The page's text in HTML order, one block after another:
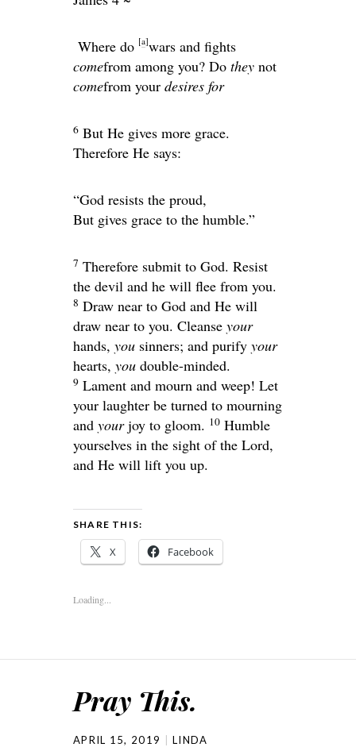
Where do [a]wars and fights
comefrom among you? Do they not
comefrom your desires for
6 But He gives more grace.
Therefore He says:
“God resists the proud,
But gives grace to the humble.”
7 Therefore submit to God. Resist
the devil and he will flee from you.
8 Draw near to God and He will
draw near to you. Cleanse your
hands, you sinners; and purify your
hearts, you double-minded.
9 Lament and mourn and weep! Let
your laughter be turned to mourning
and yourjoy to gloom. 10 Humble
yourselves in the sight of the Lord,
and He will lift you up.
SHARE THIS:
X Facebook
Loading...
Pray This.
APRIL 15, 2019 LINDA